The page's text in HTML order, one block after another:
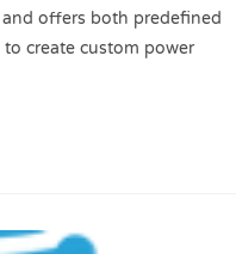
offers both predefined
create custom power